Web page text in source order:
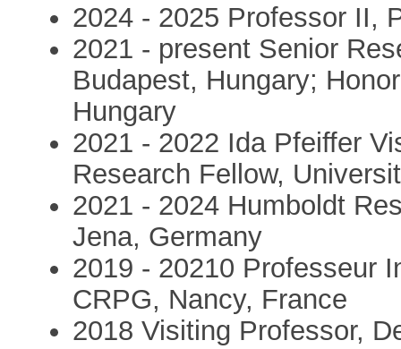
2024 - 2025 Professor II,
2021 - present Senior
Budapest, Hungary;
Hungary
2021 - 2022 Ida Pfeiffer
Research Fellow,
2021 - 2024 Humboldt
Jena, Germany
2019 - 20210 Professeur
CRPG, Nancy, France
2018 Visiting Professor,